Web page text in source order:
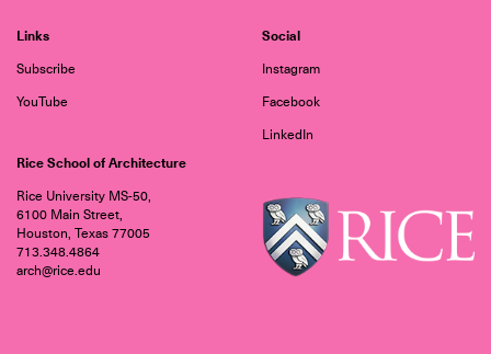
Links
Subscribe
YouTube
Social
Instagram
Facebook
LinkedIn
Rice School of Architecture
Rice University MS-50,
6100 Main Street,
Houston, Texas 77005
713.348.4864
arch@rice.edu